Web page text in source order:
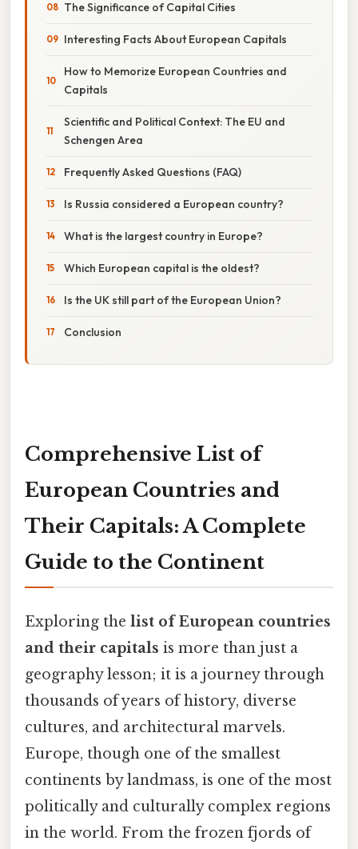
The Significance of Capital Cities
Interesting Facts About European Capitals
How to Memorize European Countries and
Capitals
Scientific and Political Context: The EU and
Schengen Area
Frequently Asked Questions (FAQ)
Is Russia considered a European country?
What is the largest country in Europe?
Which European capital is the oldest?
Is the UK still part of the European Union?
Conclusion
Comprehensive List of
European Countries and
Their Capitals: A Complete
Guide to the Continent
Exploring the list of European countries
and their capitals is more than just a
geography lesson; it is a journey through
thousands of years of history, diverse
cultures, and architectural marvels.
Europe, though one of the smallest
continents by landmass, is one of the most
politically and culturally complex regions
in the world. From the frozen fjords of